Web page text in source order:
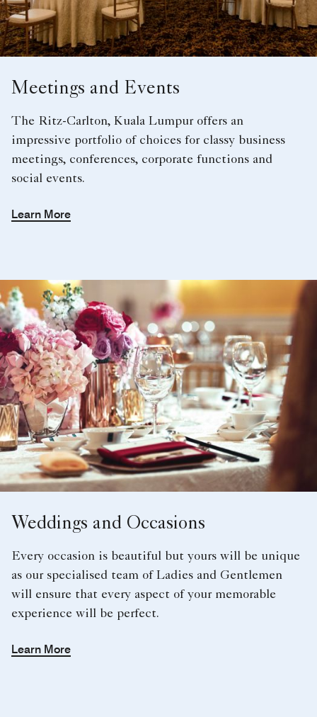
Meetings and Events
The Ritz-Carlton, Kuala Lumpur offers an
impressive portfolio of choices for classy business
meetings, conferences, corporate functions and
social events.
Learn More
Weddings and Occasions
Every occasion is beautiful but yours will be unique
as our specialised team of Ladies and Gentlemen
will ensure that every aspect of your memorable
experience will be perfect.
Learn More